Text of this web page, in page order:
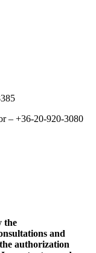
– +36-20-920-3080
the
and
authorization